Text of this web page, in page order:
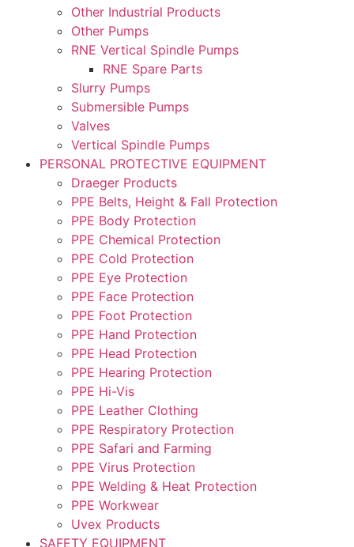
Other Industrial Products
Other Pumps
RNE Vertical Spindle Pumps
RNE Spare Parts
Slurry Pumps
Submersible Pumps
Valves
Vertical Spindle Pumps
PERSONAL PROTECTIVE EQUIPMENT
Draeger Products
PPE Belts, Height & Fall Protection
PPE Body Protection
PPE Chemical Protection
PPE Cold Protection
PPE Eye Protection
PPE Face Protection
PPE Foot Protection
PPE Hand Protection
PPE Head Protection
PPE Hearing Protection
PPE Hi-Vis
PPE Leather Clothing
PPE Respiratory Protection
PPE Safari and Farming
PPE Virus Protection
PPE Welding & Heat Protection
PPE Workwear
Uvex Products
SAFETY EQUIPMENT